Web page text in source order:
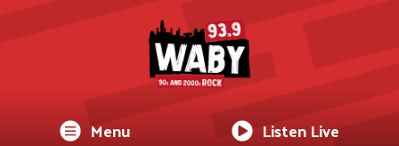
Menu Listen Live